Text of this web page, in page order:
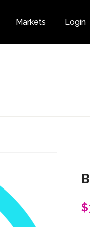
Markets Login
$